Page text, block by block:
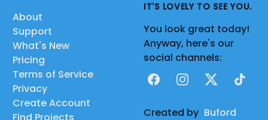
About
Support
What's New
Pricing
Terms of Service
Privacy
Create Account
IT'S LOVELY TO SEE YOU.
You look great today!
Anyway, here's our
social channels:
FacebookInstagram
X TikTok
Created by Buford